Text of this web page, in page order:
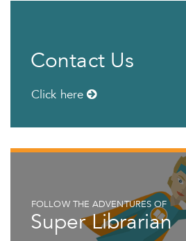
Contact Us
Click here
FOLLOW THE ADVENTURES OF
Super Librarian